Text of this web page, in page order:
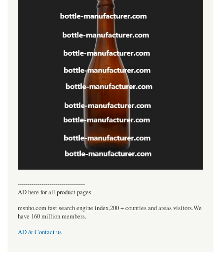
----------------------------------
AD here for all product pages
msnho.com fast search engine index,200 + counties and areas visitors.We
have 160 million members.
AD & Contact us